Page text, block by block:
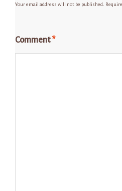
Your email address will not be published.
Comment*